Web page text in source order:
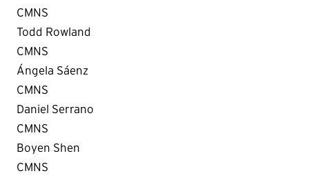
CMNS
Todd Rowland
CMNS
Ángela Sáenz
CMNS
Daniel Serrano
CMNS
Boyen Shen
CMNS